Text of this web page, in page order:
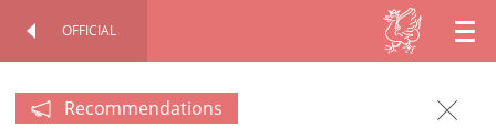
EN
OFFICIAL
Recommendations
PERSONAL
OFFICIAL SITE